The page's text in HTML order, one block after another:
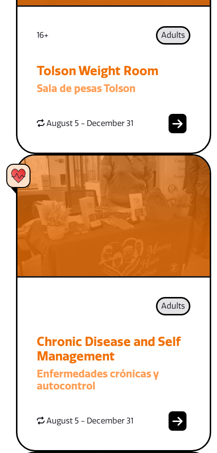
16+ Adults
Tolson Weight Room
Sala de pesas Tolson
August 5 - December 31
Adults
Chronic Disease and Self
Management
Enfermedades crónicas y
autocontrol
August 5 - December 31